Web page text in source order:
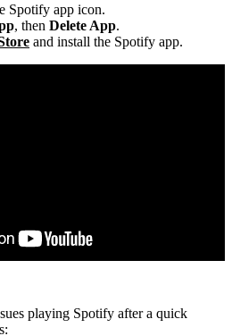
Spotify app icon.
, then Delete App.
and install the Spotify app.
playing Spotify after a quick